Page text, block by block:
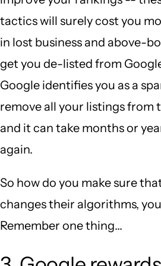
tactics will surely cost you
in lost business and above-
get you de-listed from
Google identifies you as a
remove all your listings from
and it can take months or
again.
So how do you make sure
changes their algorithms,
Remember one thing...